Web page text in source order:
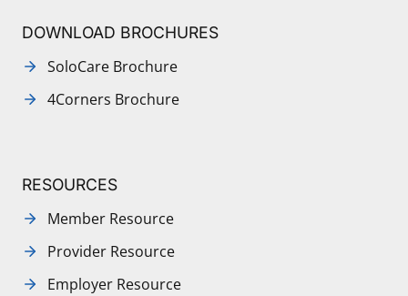
DOWNLOAD BROCHURES
SoloCare Brochure
4Corners Brochure
RESOURCES
Member Resource
Provider Resource
Employer Resource